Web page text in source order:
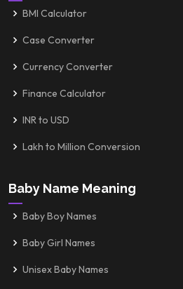
BMI Calculator
Case Converter
Currency Converter
Finance Calculator
INR to USD
Lakh to Million Conversion
Baby Name Meaning
Baby Boy Names
Baby Girl Names
Unisex Baby Names